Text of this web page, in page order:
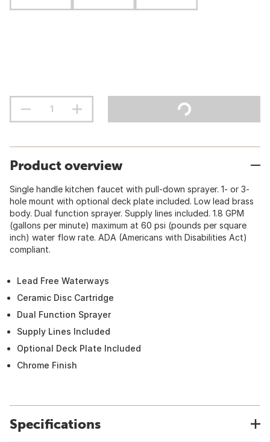
Product overview
Single handle kitchen faucet with pull-down sprayer. 1- or 3-
hole mount with optional deck plate included. Low lead brass
body. Dual function sprayer. Supply lines included. 1.8 GPM
(gallons per minute) maximum at 60 psi (pounds per square
inch) water flow rate. ADA (Americans with Disabilities Act)
compliant.
Lead Free Waterways
Ceramic Disc Cartridge
Dual Function Sprayer
Supply Lines Included
Optional Deck Plate Included
Chrome Finish
Specifications